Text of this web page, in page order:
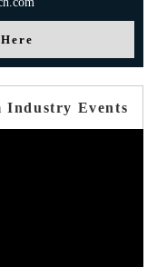
Industry Events